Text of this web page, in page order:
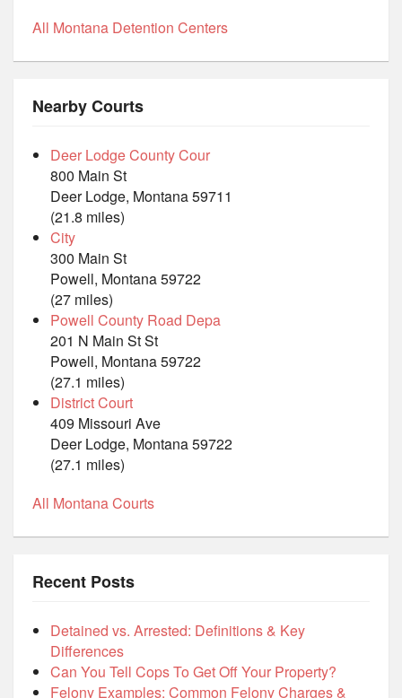
All Montana Detention Centers
Nearby Courts
Deer Lodge County Cour
800 Main St
Deer Lodge, Montana 59711
(21.8 miles)
City
300 Main St
Powell, Montana 59722
(27 miles)
Powell County Road Depa
201 N Main St St
Powell, Montana 59722
(27.1 miles)
District Court
409 Missouri Ave
Deer Lodge, Montana 59722
(27.1 miles)
All Montana Courts
Recent Posts
Detained vs. Arrested: Definitions & Key
Differences
Can You Tell Cops To Get Off Your Property?
Felony Examples: Common Felony Charges &